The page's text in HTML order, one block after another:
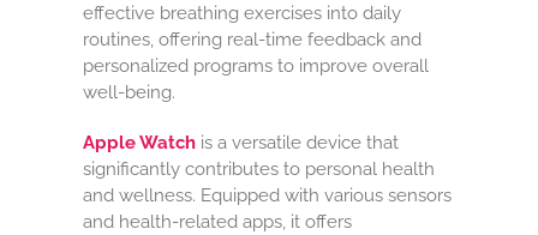
effective breathing exercises into daily
routines, offering real-time feedback and
personalized programs to improve overall
well-being.
Apple Watch is a versatile device that
significantly contributes to personal health
and wellness. Equipped with various sensors
and health-related apps, it offers